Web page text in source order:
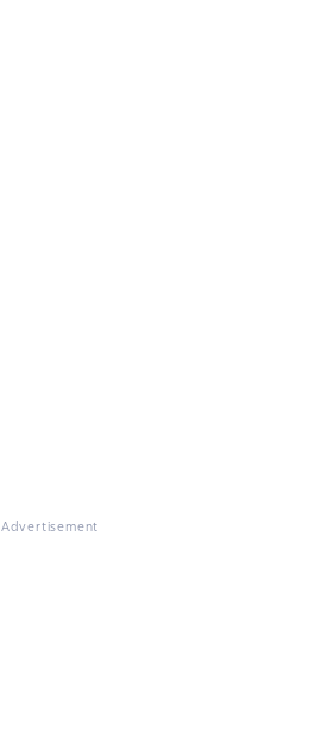
Advertisement